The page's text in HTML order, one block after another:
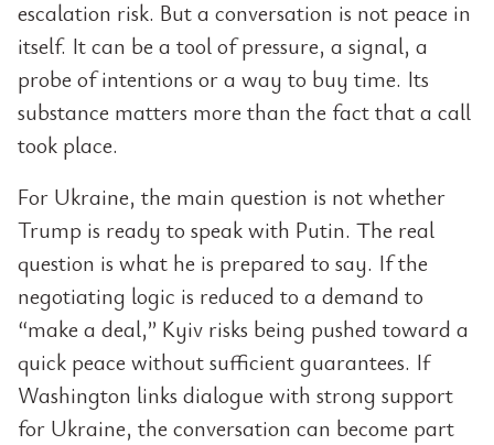
escalation risk. But a conversation is not peace in
itself. It can be a tool of pressure, a signal, a
probe of intentions or a way to buy time. Its
substance matters more than the fact that a call
took place.
For Ukraine, the main question is not whether
Trump is ready to speak with Putin. The real
question is what he is prepared to say. If the
negotiating logic is reduced to a demand to
“make a deal,” Kyiv risks being pushed toward a
quick peace without sufficient guarantees. If
Washington links dialogue with strong support
for Ukraine, the conversation can become part